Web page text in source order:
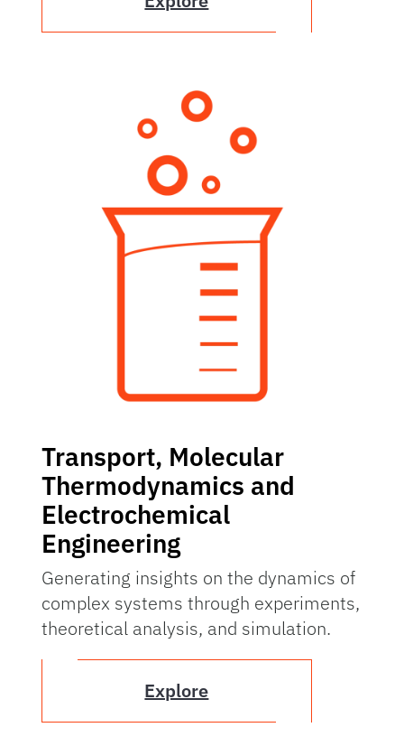
Transport, Molecular
Thermodynamics and
Electrochemical
Engineering
Generating insights on the dynamics of
complex systems through experiments,
theoretical analysis, and simulation.
Explore